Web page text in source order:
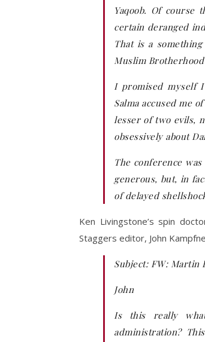
Yaqoob. Of
certain deranged
That is a
Muslim
I promised myself
Salma accused me
lesser of two evils,
obsessively about
The conference
generous, but, in
of delayed
Ken Livingstone’s spin
Staggers editor, John
Subject: FW: Martin
John
Is this really
administration?